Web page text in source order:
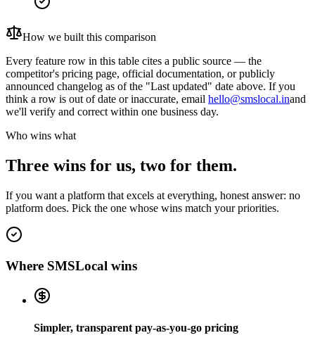
How we built this comparison
Every feature row in this table cites a public source — the
competitor's pricing page, official documentation, or publicly
announced changelog as of the "Last updated" date above. If you
think a row is out of date or inaccurate, email hello@smslocal.inand
we'll verify and correct within one business day.
Who wins what
Three wins for us, two for them.
If you want a platform that excels at everything, honest answer: no
platform does. Pick the one whose wins match your priorities.
Where SMSLocal wins
Simpler, transparent pay-as-you-go pricing